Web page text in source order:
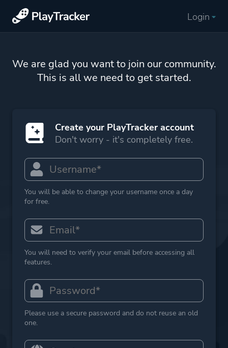
Login
We are glad you want to join our community.
This is all we need to get started.
Create your PlayTracker account
Don't worry - it's completely free.
You will be able to change your username once a day
for free.
You will need to verify your email before accessing all
features.
Please use a secure password and do not reuse an old
one.